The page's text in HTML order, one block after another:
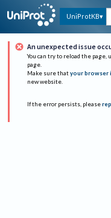
UniProtKB
An unexpected issue
You can try to reload the page,
page.
Make sure that your browser
new website.
If the error persists, please